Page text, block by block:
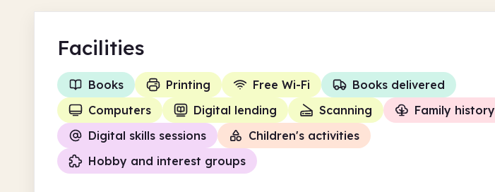
Facilities
Books Printing Free Wi-Fi
Books delivered
Computers
Digital lending Scanning
Family history
Digital skills sessions
Children's activities
Hobby and interest groups